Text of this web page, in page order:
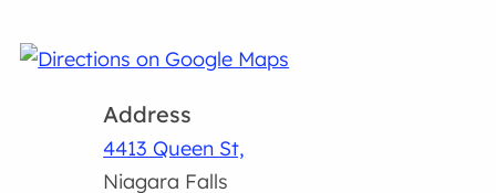
Address
4413 Queen St,
Niagara Falls